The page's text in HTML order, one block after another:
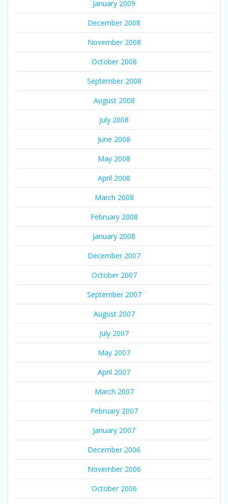
January 2009
December 2008
November 2008
October 2008
September 2008
August 2008
July 2008
June 2008
May 2008
April 2008
March 2008
February 2008
January 2008
December 2007
October 2007
September 2007
August 2007
July 2007
May 2007
April 2007
March 2007
February 2007
January 2007
December 2006
November 2006
October 2006